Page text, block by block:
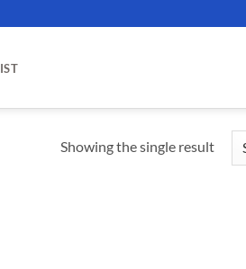
Showing the single result